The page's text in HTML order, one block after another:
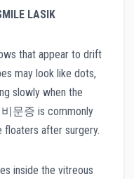
LASIK
that appear to drift
may look like dots,
slowly when the
문증 is commonly
floaters after surgery.
inside the vitreous